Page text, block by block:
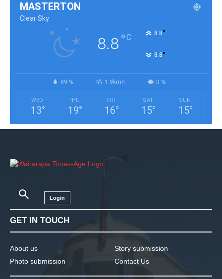
MASTERTON
Clear Sky
8.8°C 8.8°
8.8°
89 % 1.9kmh 0 %
WED
13°
THU
19°
FRI
16°
SAT
15°
SUN
15°
Login
GET IN TOUCH
About us
Photo submission
Story submission
Contact Us